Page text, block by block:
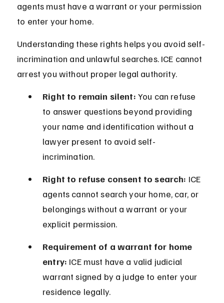
agents must have a warrant or your permission
to enter your home.
Understanding these rights helps you avoid self-
incrimination and unlawful searches. ICE cannot
arrest you without proper legal authority.
Right to remain silent: You can refuse
to answer questions beyond providing
your name and identification without a
lawyer present to avoid self-
incrimination.
Right to refuse consent to search: ICE
agents cannot search your home, car, or
belongings without a warrant or your
explicit permission.
Requirement of a warrant for home
entry: ICE must have a valid judicial
warrant signed by a judge to enter your
residence legally.